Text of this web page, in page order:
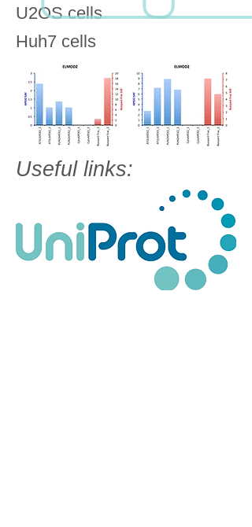
Useful links:
U2OS cells
Huh7 cells